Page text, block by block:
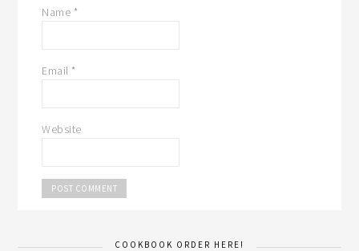
Name *
Email *
Website
COOKBOOK ORDER HERE!